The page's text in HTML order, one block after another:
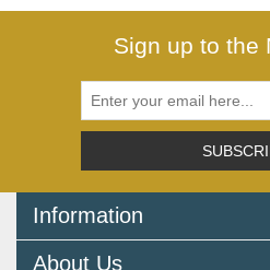
Sign up to the
Information
Delivery Information
About Us